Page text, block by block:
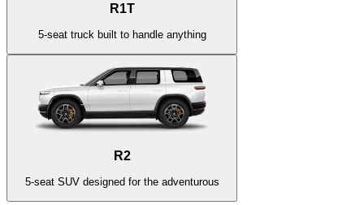
R1T
5-seat truck built to handle anything
R2
5-seat SUV designed for the adventurous